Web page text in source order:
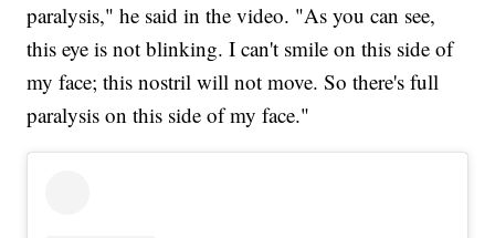
paralysis," he said in the video. "As you can see,
this eye is not blinking. I can't smile on this side of
my face; this nostril will not move. So there's full
paralysis on this side of my face."